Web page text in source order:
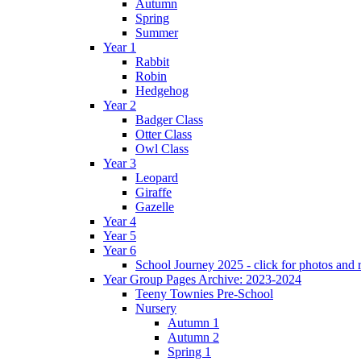
Autumn
Spring
Summer
Year 1
Rabbit
Robin
Hedgehog
Year 2
Badger Class
Otter Class
Owl Class
Year 3
Leopard
Giraffe
Gazelle
Year 4
Year 5
Year 6
School Journey 2025 - click for photos and
Year Group Pages Archive: 2023-2024
Teeny Townies Pre-School
Nursery
Autumn 1
Autumn 2
Spring 1